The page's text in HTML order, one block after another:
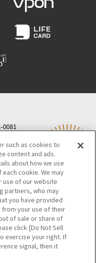
17:30)
OSAKA MICE
Bid information
BUREAU
such as cookies to
content and ads.
about how we use
cookie. We may
use of our website
partners, who may
you have provided
your use of their
of sale or share of
click [Do Not Sell
exercise your right. If
signal, then it